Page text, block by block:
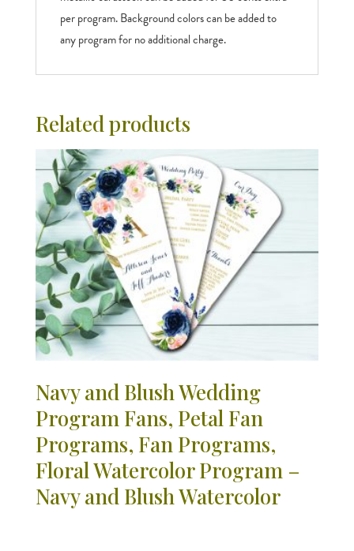
per program. Background colors can be added to
any program for no additional charge.
Related products
Navy and Blush Wedding
Program Fans, Petal Fan
Programs, Fan Programs,
Floral Watercolor Program –
Navy and Blush Watercolor